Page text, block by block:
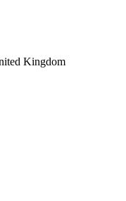
Kingdom